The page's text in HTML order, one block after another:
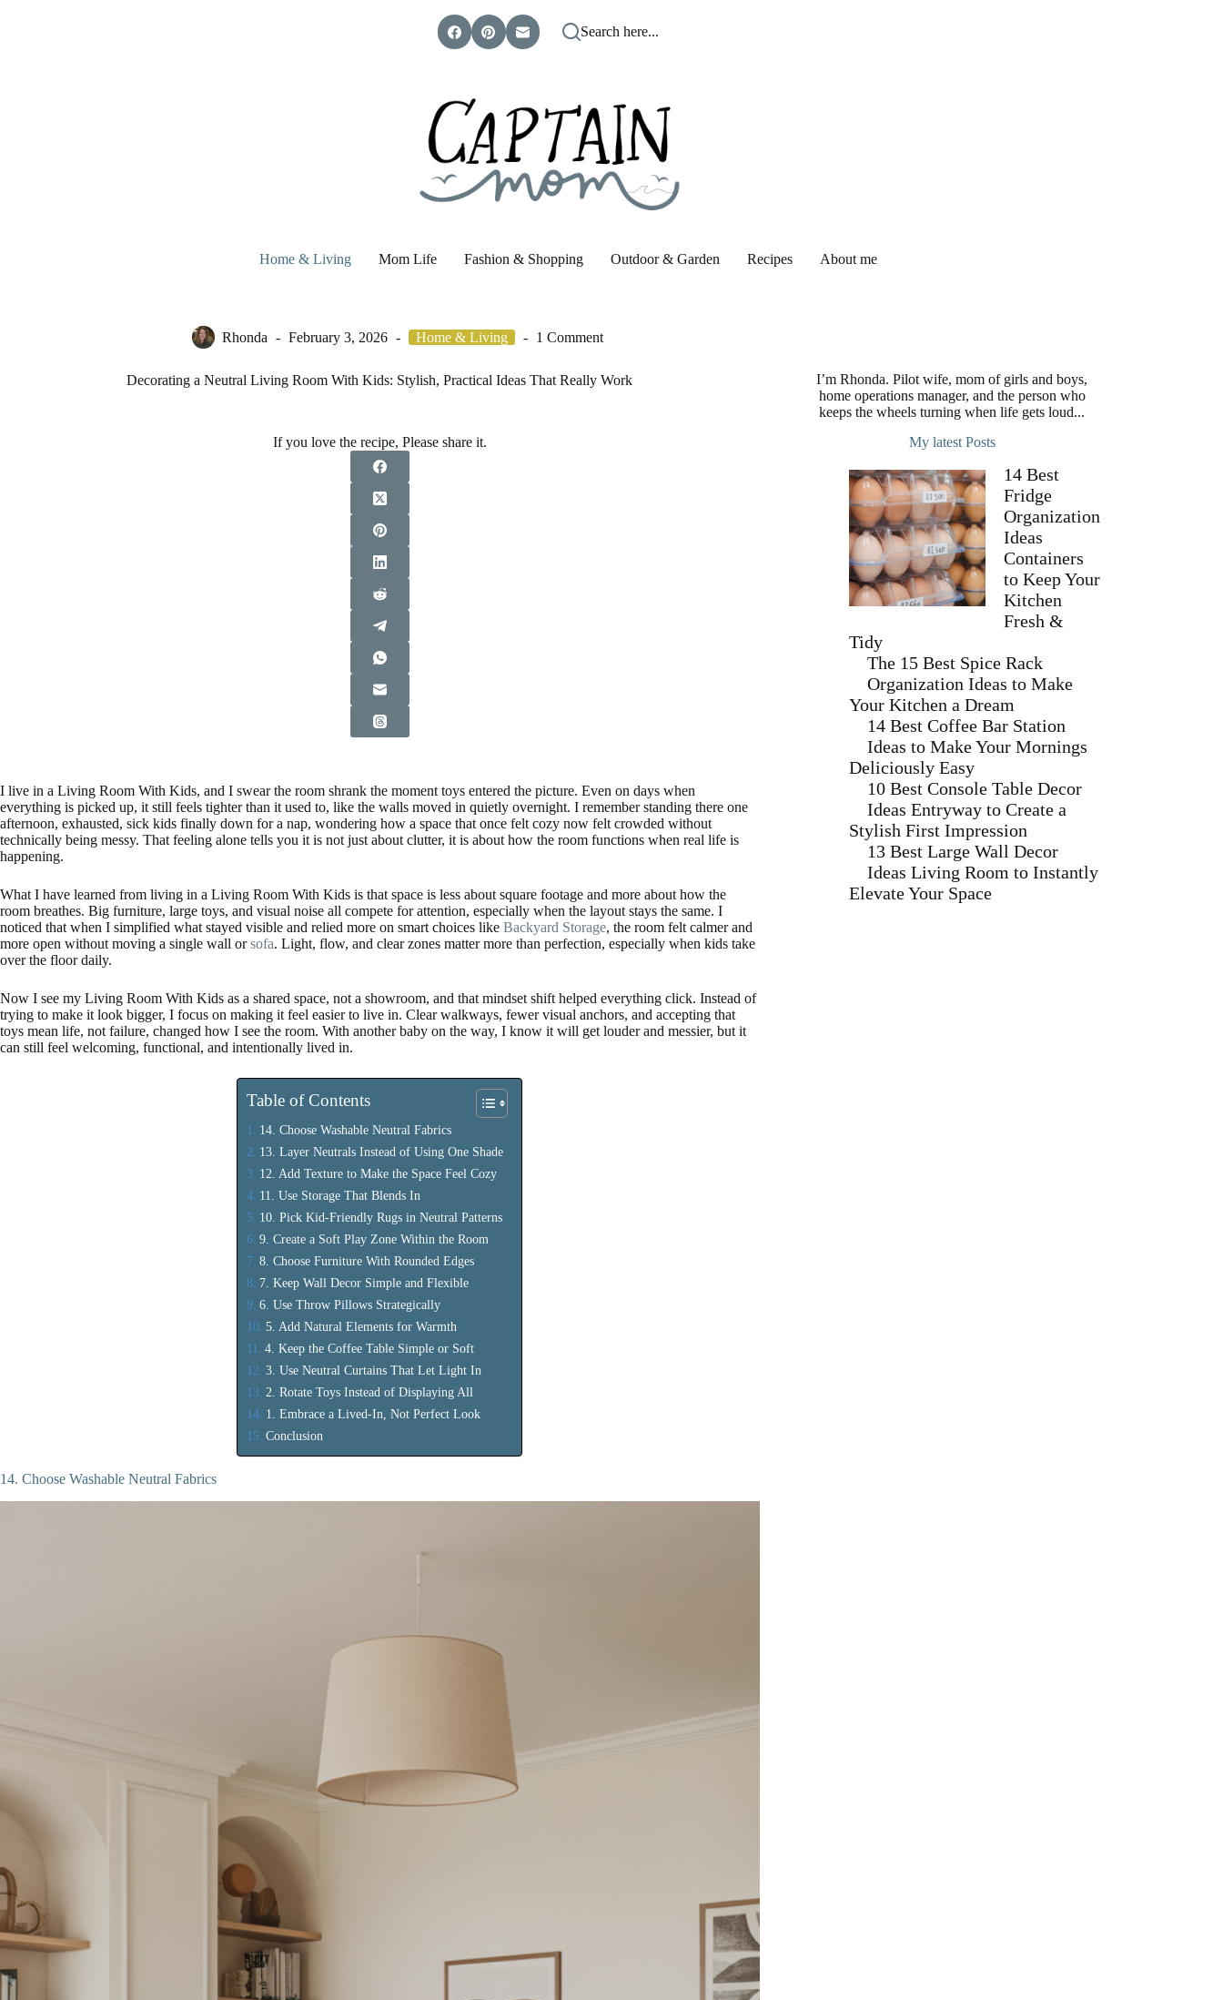
Search here...
Home & Living Mom Life Fashion & Shopping Outdoor & Garden Recipes About me
Rhonda February 3, 2026 Home & Living 1 Comment
Decorating a Neutral Living Room With Kids: Stylish, Practical Ideas That Really Work
If you love the recipe, Please share it.
I live in a Living Room With Kids, and I swear the room shrank the moment toys entered the picture. Even on days when
everything is picked up, it still feels tighter than it used to, like the walls moved in quietly overnight. I remember standing there one
afternoon, exhausted, sick kids finally down for a nap, wondering how a space that once felt cozy now felt crowded without
technically being messy. That feeling alone tells you it is not just about clutter, it is about how the room functions when real life is
happening.
What I have learned from living in a Living Room With Kids is that space is less about square footage and more about how the
room breathes. Big furniture, large toys, and visual noise all compete for attention, especially when the layout stays the same. I
noticed that when I simplified what stayed visible and relied more on smart choices like Backyard Storage, the room felt calmer and
more open without moving a single wall orsofa. Light, flow, and clear zones matter more than perfection, especially when kids take
over the floor daily.
Now I see my Living Room With Kids as a shared space, not a showroom, and that mindset shift helped everything click. Instead of
trying to make it look bigger, I focus on making it feel easier to live in. Clear walkways, fewer visual anchors, and accepting that
toys mean life, not failure, changed how I see the room. With another baby on the way, I know it will get louder and messier, but it
can still feel welcoming, functional, and intentionally lived in.
Table of Contents
14. Choose Washable Neutral Fabrics
13. Layer Neutrals Instead of Using One Shade
12. Add Texture to Make the Space Feel Cozy
11. Use Storage That Blends In
10. Pick Kid-Friendly Rugs in Neutral Patterns
9. Create a Soft Play Zone Within the Room
8. Choose Furniture With Rounded Edges
7. Keep Wall Decor Simple and Flexible
6. Use Throw Pillows Strategically
5. Add Natural Elements for Warmth
4. Keep the Coffee Table Simple or Soft
3. Use Neutral Curtains That Let Light In
2. Rotate Toys Instead of Displaying All
1. Embrace a Lived-In, Not Perfect Look
Conclusion
14. Choose Washable Neutral Fabrics
I’m Rhonda. Pilot wife, mom of girls and boys,
home operations manager, and the person who
keeps the wheels turning when life gets loud...
My latest Posts
14 Best
Fridge
Organization
Ideas
Containers
to Keep Your
Kitchen
Fresh &
Tidy
The 15 Best Spice Rack
Organization Ideas to Make
Your Kitchen a Dream
14 Best Coffee Bar Station
Ideas to Make Your Mornings
Deliciously Easy
10 Best Console Table Decor
Ideas Entryway to Create a
Stylish First Impression
13 Best Large Wall Decor
Ideas Living Room to Instantly
Elevate Your Space